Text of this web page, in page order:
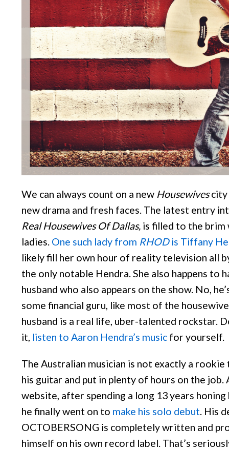
We can always count on a new Housewives
new drama and fresh faces. The latest entry
Real Housewives Of Dallas, is filled to the brim
ladies. One such lady from RHODis Tiffany
likely fill her own hour of reality television all
the only notable Hendra. She also happens to
husband who also appears on the show. No,
some financial guru, like most of the
husband is a real life, uber-talented rockstar.
it, listen to Aaron Hendra’s musicfor yourself.
The Australian musician is not exactly a rookie
his guitar and put in plenty of hours on the job.
website, after spending a long 13 years
he finally went on to make his solo debut. His
OCTOBERSONG is completely written and
himself on his own record label. That’s